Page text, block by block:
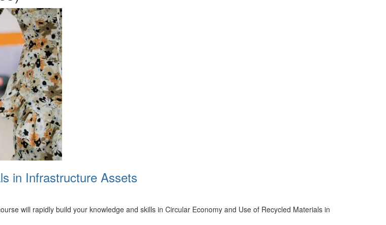
in Infrastructure Assets
will rapidly build your knowledge and skills in Circular Economy and Use of Recycled Materials in